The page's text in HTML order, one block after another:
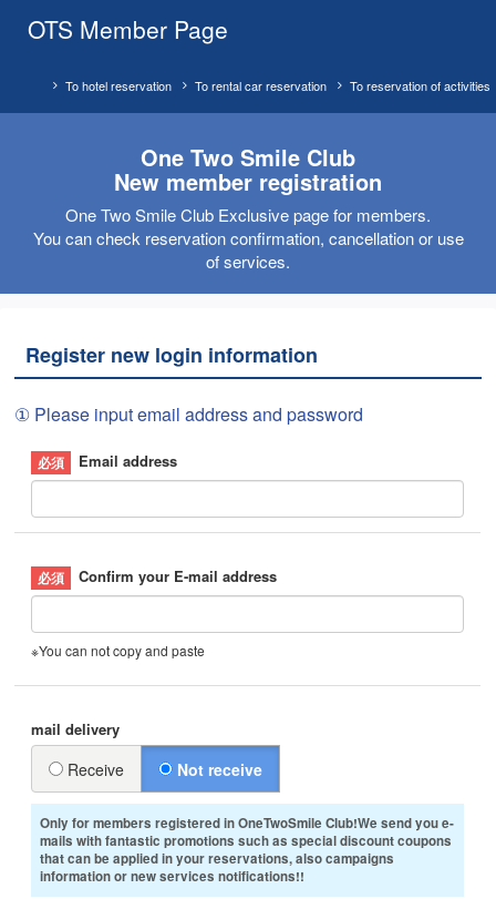
OTS Member Page
To reservation of activities
To rental car reservation
To hotel reservation
One Two Smile Club
New member registration
One Two Smile Club Exclusive page for members.
You can check reservation confirmation, cancellation or use
of services.
Register new login information
① Please input email address and password
Email address
Confirm your E-mail address
※You can not copy and paste
mail delivery
Receive Not receive
Only for members registered in OneTwoSmile Club!We send you e-
mails with fantastic promotions such as special discount coupons
that can be applied in your reservations, also campaigns
information or new services notifications!!